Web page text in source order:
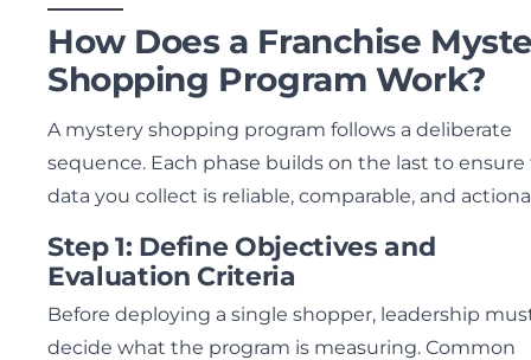
How Does a Franchise
Shopping Program Work?
A mystery shopping program follows a deliberate
sequence. Each phase builds on the last to
data you collect is reliable, comparable, and
Step 1: Define Objectives and
Evaluation Criteria
Before deploying a single shopper, leadership
decide what the program is measuring. Common